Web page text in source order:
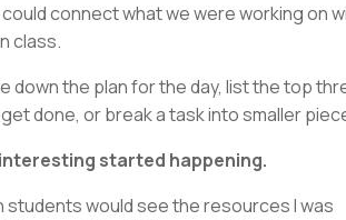
connect what we were working on
class.
down the plan for the day, list the top
done, or break a task into smaller
started happening.
students would see the resources I was